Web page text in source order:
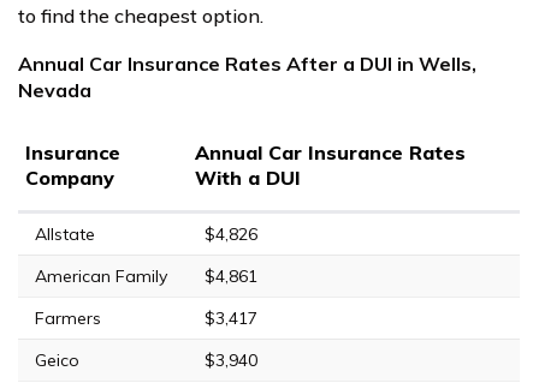
to find the cheapest option.
Annual Car Insurance Rates After a DUI in Wells,
Nevada
Insurance
Company
Annual Car Insurance Rates
With a DUI
Allstate
$4,826
American Family
$4,861
Farmers
$3,417
Geico
$3,940